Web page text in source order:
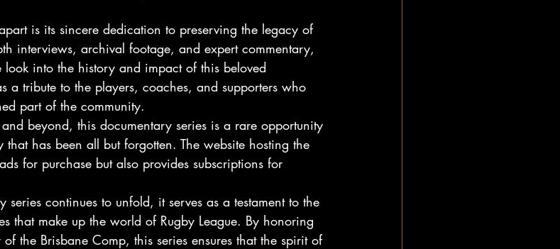
is its sincere dedication to preserving the legacy of
interviews, archival footage, and expert commentary,
into the history and impact of this beloved
a tribute to the players, coaches, and supporters who
part of the community.
beyond, this documentary series is a rare opportunity
has been all but forgotten. The website hosting the
for purchase but also provides subscriptions for
series continues to unfold, it serves as a testament to the
that make up the world of Rugby League. By honoring
the Brisbane Comp, this series ensures that the spirit of